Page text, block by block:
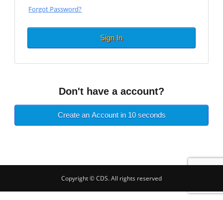
Forgot Password?
Sign In
Don't have a account?
Create an Account in 10 seconds
Copyright © CDS. All rights reserved